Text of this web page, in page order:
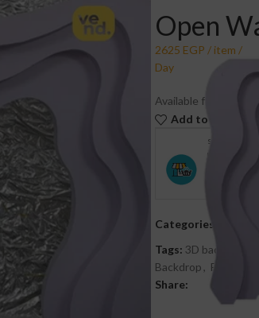
Open
Available for rent.
Add to wishlist
store
Décor
5
Categories: 3D
Tags: 3D back drops
Backdrop , Photo
Share: